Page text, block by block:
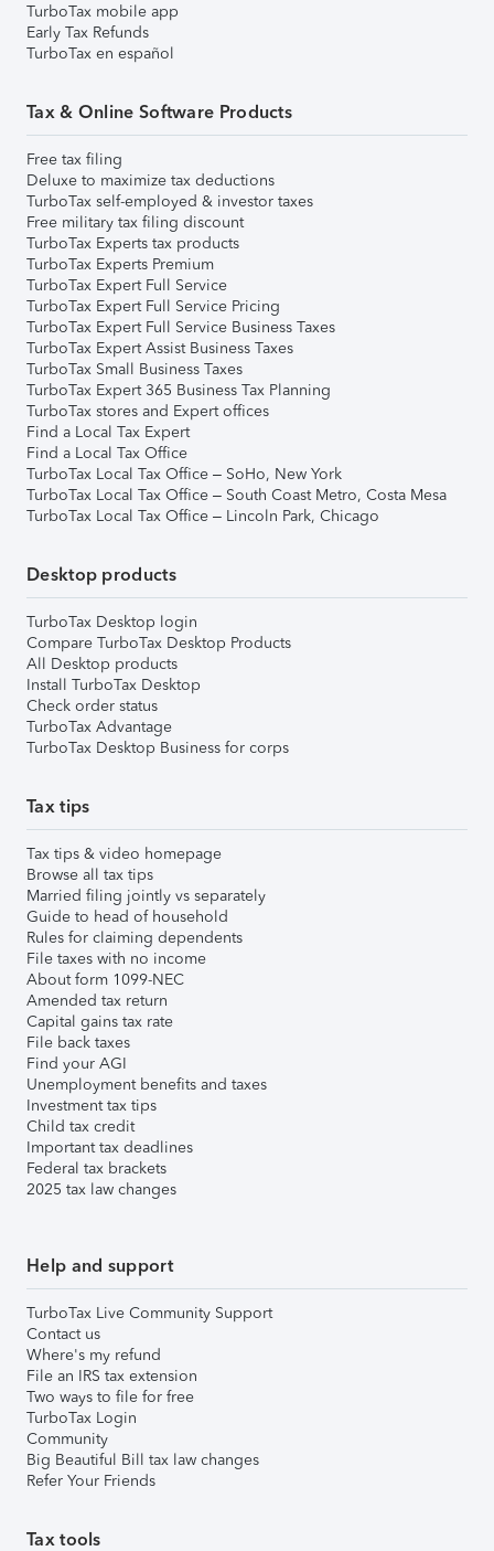
TurboTax mobile app
Early Tax Refunds
TurboTax en español
Tax & Online Software Products
Free tax filing
Deluxe to maximize tax deductions
TurboTax self-employed & investor taxes
Free military tax filing discount
TurboTax Experts tax products
TurboTax Experts Premium
TurboTax Expert Full Service
TurboTax Expert Full Service Pricing
TurboTax Expert Full Service Business Taxes
TurboTax Expert Assist Business Taxes
TurboTax Small Business Taxes
TurboTax Expert 365 Business Tax Planning
TurboTax stores and Expert offices
Find a Local Tax Expert
Find a Local Tax Office
TurboTax Local Tax Office – SoHo, New York
TurboTax Local Tax Office – South Coast Metro, Costa Mesa
TurboTax Local Tax Office – Lincoln Park, Chicago
Desktop products
TurboTax Desktop login
Compare TurboTax Desktop Products
All Desktop products
Install TurboTax Desktop
Check order status
TurboTax Advantage
TurboTax Desktop Business for corps
Tax tips
Tax tips & video homepage
Browse all tax tips
Married filing jointly vs separately
Guide to head of household
Rules for claiming dependents
File taxes with no income
About form 1099-NEC
Amended tax return
Capital gains tax rate
File back taxes
Find your AGI
Unemployment benefits and taxes
Investment tax tips
Child tax credit
Important tax deadlines
Federal tax brackets
2025 tax law changes
Help and support
TurboTax Live Community Support
Contact us
Where's my refund
File an IRS tax extension
Two ways to file for free
TurboTax Login
Community
Big Beautiful Bill tax law changes
Refer Your Friends
Tax tools